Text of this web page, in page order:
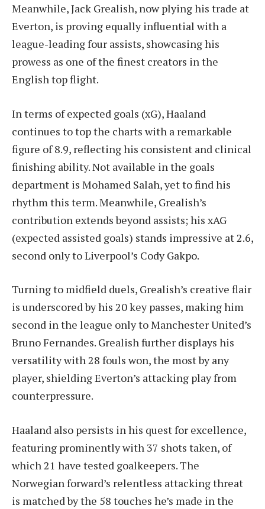
Meanwhile, Jack Grealish, now plying his trade at
Everton, is proving equally influential with a
league-leading four assists, showcasing his
prowess as one of the finest creators in the
English top flight.
In terms of expected goals (xG), Haaland
continues to top the charts with a remarkable
figure of 8.9, reflecting his consistent and clinical
finishing ability. Not available in the goals
department is Mohamed Salah, yet to find his
rhythm this term. Meanwhile, Grealish’s
contribution extends beyond assists; his xAG
(expected assisted goals) stands impressive at 2.6,
second only to Liverpool’s Cody Gakpo.
Turning to midfield duels, Grealish’s creative flair
is underscored by his 20 key passes, making him
second in the league only to Manchester United’s
Bruno Fernandes. Grealish further displays his
versatility with 28 fouls won, the most by any
player, shielding Everton’s attacking play from
counterpressure.
Haaland also persists in his quest for excellence,
featuring prominently with 37 shots taken, of
which 21 have tested goalkeepers. The
Norwegian forward’s relentless attacking threat
is matched by the 58 touches he’s made in the